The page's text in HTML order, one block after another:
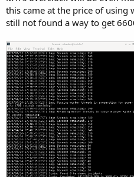
this came at the price of using
still not found a way to get